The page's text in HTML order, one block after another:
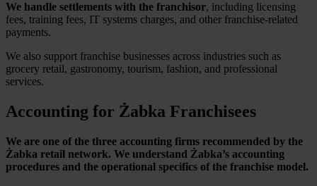
We handle settlements with the franchisor, including licensing
fees, training fees, IT systems charges, and other franchise-related
payments.
We also support franchise businesses across industries such as
grocery retail, gastronomy, tourism, fashion, and professional
services.
Accounting for Żabka Franchisees
We are one of the three accounting firms recommended by the
Żabka retail network. We understand Żabka’s accounting
procedures and the operational specifics of the franchise model.